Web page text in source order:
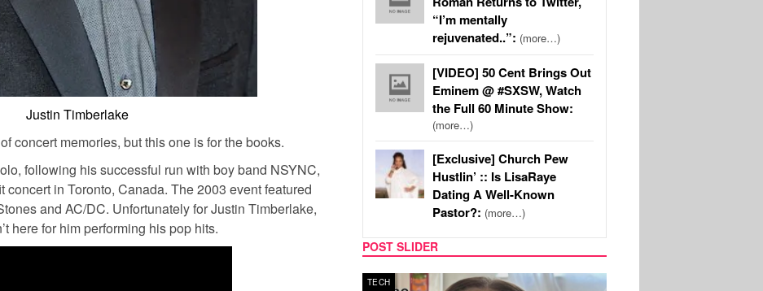
Justin Timberlake
concert memories, but this one is for the books.
following his successful run with boy band NSYNC,
concert in Toronto, Canada. The 2003 event featured
and AC/DC. Unfortunately for Justin Timberlake,
here for him performing his pop hits.
“I’m mentally
rejuvenated..”: (more…)
[VIDEO] 50 Cent Brings Out
Eminem @ #SXSW, Watch
the Full 60 Minute Show:
(more…)
[Exclusive] Church Pew
Hustlin’ :: Is LisaRaye
Dating A Well-Known
Pastor?: (more…)
POST SLIDER
TECH